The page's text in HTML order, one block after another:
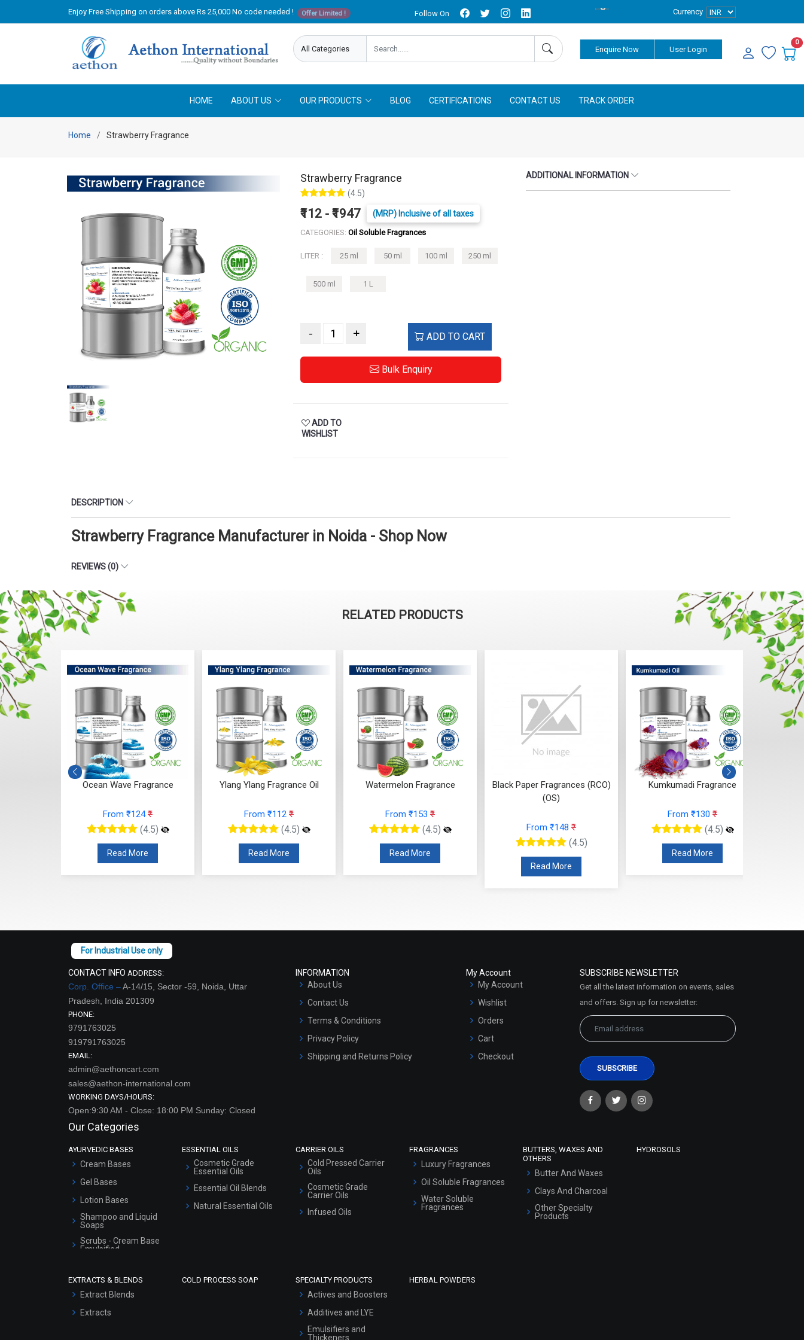
Enjoy Free Shipping on orders above Rs 25,000 No code needed ! Offer Limited ! Follow On Currency
Enquire Now User Login
0
HOME ABOUT US OUR PRODUCTS BLOG CERTIFICATIONS CONTACT US TRACK ORDER
Home Strawberry Fragrance
Strawberry Fragrance
(4.5)
₹112 - ₹1947 (MRP) Inclusive of all taxes
CATEGORIES: Oil Soluble Fragrances
LITER : 25 ml 50 ml 100 ml 250 ml
500 ml 1 L
- + ADD TO CART
Bulk Enquiry
ADD TO
WISHLIST
ADDITIONAL INFORMATION
DESCRIPTION
Strawberry Fragrance Manufacturer in Noida - Shop Now
REVIEWS (0)
RELATED PRODUCTS
Ocean Wave Fragrance
From ₹124₹
(4.5)
Read More
Ylang Ylang Fragrance Oil
From ₹112 ₹
(4.5)
Read More
Watermelon Fragrance
From ₹153 ₹
(4.5)
Read More
Black Paper Fragrances (RCO)
(OS)
From ₹148 ₹
(4.5)
Read More
Kumkumadi Fragrance
From ₹130 ₹
(4.5)
Read More
CONTACT INFO ADDRESS:
Corp. Office –A-14/15, Sector -59, Noida, Uttar
Pradesh, India 201309
PHONE:
9791763025
919791763025
EMAIL:
admin@aethoncart.com
sales@aethon-international.com
WORKING DAYS/HOURS:
Open:9:30 AM - Close: 18:00 PM Sunday: Closed
INFORMATION
About Us
Contact Us
Terms & Conditions
Privacy Policy
Shipping and Returns Policy
My Account
My Account
Wishlist
Orders
Cart
Checkout
SUBSCRIBE NEWSLETTER
Get all the latest information on events, sales
and offers. Sign up for newsletter:
Our Categories
AYURVEDIC BASES
Cream Bases
Gel Bases
Lotion Bases
Shampoo and Liquid
Soaps
Scrubs - Cream Base
Emulsified
Serum Bases
ESSENTIAL OILS
Cosmetic Grade
Essential Oils
Essential Oil Blends
Natural Essential Oils
CARRIER OILS
Cold Pressed Carrier
Oils
Cosmetic Grade
Carrier Oils
Infused Oils
FRAGRANCES
Luxury Fragrances
Oil Soluble Fragrances
Water Soluble
Fragrances
BUTTERS, WAXES AND
OTHERS
Butter And Waxes
Clays And Charcoal
Other Specialty
Products
HYDROSOLS
EXTRACTS & BLENDS
Extract Blends
Extracts
COLD PROCESS SOAP SPECIALTY PRODUCTS
Actives and Boosters
Additives and LYE
Emulsifiers and
Thickeners
HERBAL POWDERS